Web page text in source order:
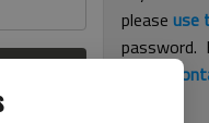
pleaseuse
password.